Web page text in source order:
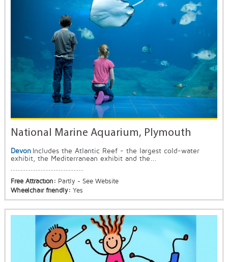
National Marine Aquarium, Plymouth
Devon Includes the Atlantic Reef - the largest cold-water
exhibit, the Mediterranean exhibit and the...
Free Attraction: Partly - See Website
Wheelchair friendly: Yes